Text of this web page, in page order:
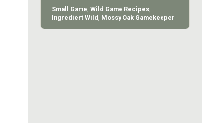
Small Game, Wild Game Recipes,
Ingredient Wild , Mossy Oak Gamekeeper